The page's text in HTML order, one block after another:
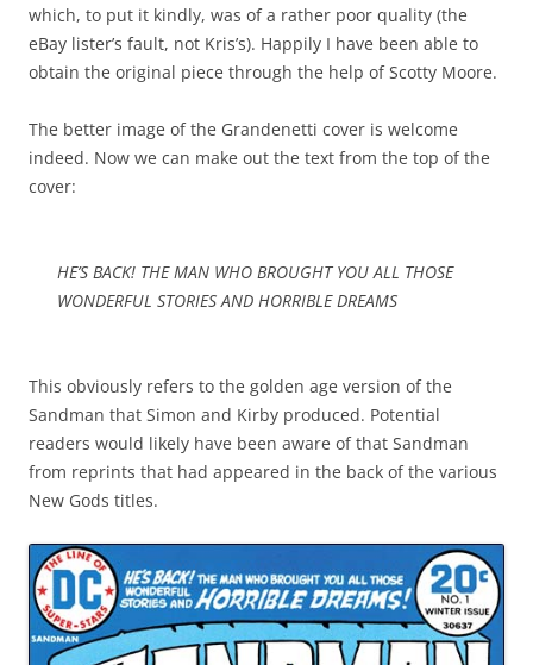
which, to put it kindly, was of a rather poor quality (the
eBay lister’s fault, not Kris’s). Happily I have been able to
obtain the original piece through the help of Scotty Moore.
The better image of the Grandenetti cover is welcome
indeed. Now we can make out the text from the top of the
cover:
HE’S BACK! THE MAN WHO BROUGHT YOU ALL THOSE
WONDERFUL STORIES AND HORRIBLE DREAMS
This obviously refers to the golden age version of the
Sandman that Simon and Kirby produced. Potential
readers would likely have been aware of that Sandman
from reprints that had appeared in the back of the various
New Gods titles.